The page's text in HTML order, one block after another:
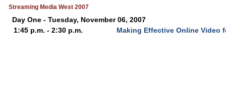
Streaming Media West 2007
Day One - Tuesday, November 06, 2007
1:45 p.m. - 2:30 p.m.
Making Effective Online Video